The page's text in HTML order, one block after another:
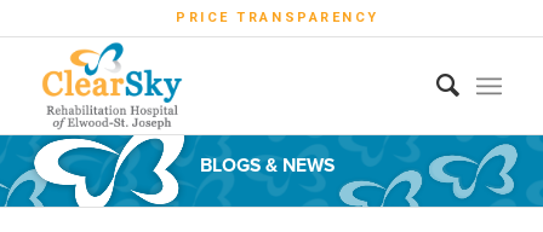
PRICE TRANSPARENCY
BLOGS & NEWS